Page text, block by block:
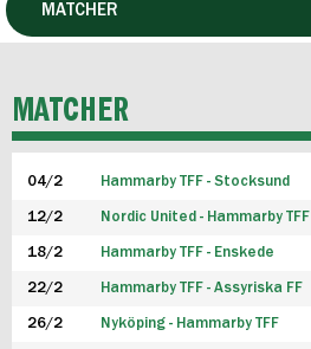
HERR
P19
FUTSAL HERR
FUTSAL DAM
MATCHER
MATCHER
04/2 Hammarby TFF - Stocksund
12/2 Nordic United - Hammarby TFF
18/2 Hammarby TFF - Enskede
22/2 Hammarby TFF - Assyriska FF
26/2 Nyköping - Hammarby TFF